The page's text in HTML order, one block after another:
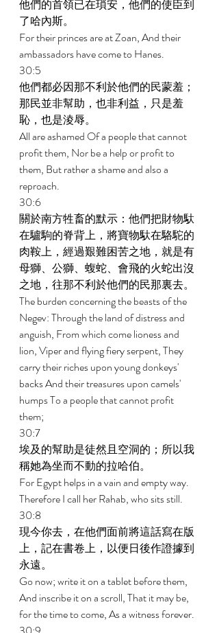
他們的首領已在瑣安，他們的使臣到
了哈內斯。
For their princes are at Zoan, And their
ambassadors have come to Hanes.
30:5
他們都必因那不利於他們的民蒙羞；
那民並非幫助，也非利益，只是羞
恥，也是淩辱。
All are ashamed Of a people that cannot
profit them, Nor be a help or profit to
them, But rather a shame and also a
reproach.
30:6
關於南方牲畜的默示：他們把財物馱
在驢駒的脊背上，將寶物馱在駱駝的
肉鞍上，經過艱難困苦之地，就是有
母獅、公獅、蝮蛇、會飛的火蛇出沒
之地，往那不利於他們的民那裏去。
The burden concerning the beasts of the
Negev: Through the land of distress and
anguish, From which come lioness and
lion, Viper and flying fiery serpent, They
carry their riches upon young donkeys'
backs And their treasures upon camels'
humps To a people that cannot profit
them;
30:7
埃及的幫助是徒然且空洞的；所以我
稱她為坐而不動的拉哈伯。
For Egypt helps in a vain and empty way.
Therefore I call her Rahab, who sits still.
30:8
現今你去，在他們面前將這話寫在版
上，記在書卷上，以便日後作證據到
永遠。
Go now; write it on a tablet before them,
And inscribe it on a scroll, That it may be,
for the time to come, As a witness forever.